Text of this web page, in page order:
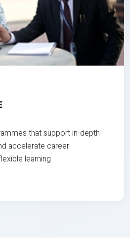
that support in-depth
accelerate career
learning